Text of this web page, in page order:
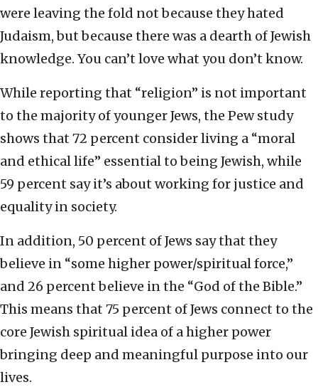
were leaving the fold not because they hated
Judaism, but because there was a dearth of Jewish
knowledge. You can’t love what you don’t know.
While reporting that “religion” is not important
to the majority of younger Jews, the Pew study
shows that 72 percent consider living a “moral
and ethical life” essential to being Jewish, while
59 percent say it’s about working for justice and
equality in society.
In addition, 50 percent of Jews say that they
believe in “some higher power/spiritual force,”
and 26 percent believe in the “God of the Bible.”
This means that 75 percent of Jews connect to the
core Jewish spiritual idea of a higher power
bringing deep and meaningful purpose into our
lives.